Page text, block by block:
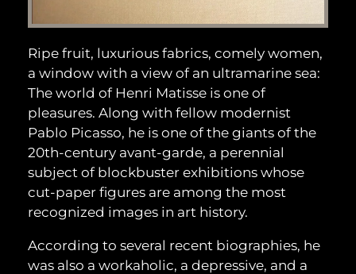
Ripe fruit, luxurious fabrics, comely women,
a window with a view of an ultramarine sea:
The world of Henri Matisse is one of
pleasures. Along with fellow modernist
Pablo Picasso, he is one of the giants of the
20th-century avant-garde, a perennial
subject of blockbuster exhibitions whose
cut-paper figures are among the most
recognized images in art history.
According to several recent biographies, he
was also a workaholic, a depressive, and a